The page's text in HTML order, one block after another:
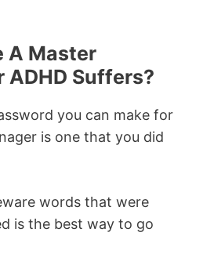
A Master
ADHD Suffers?
you can make for
is one that you did
words that were
is the best way to go